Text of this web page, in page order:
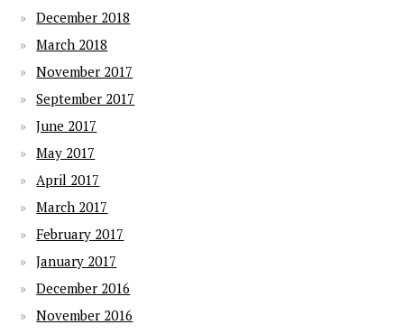
December 2018
March 2018
November 2017
September 2017
June 2017
May 2017
April 2017
March 2017
February 2017
January 2017
December 2016
November 2016